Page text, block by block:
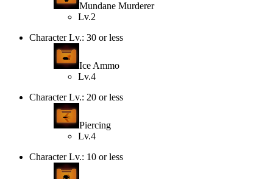
Mundane Murderer
Lv.2
Character Lv.: 30 or less
Ice Ammo
Lv.4
Character Lv.: 20 or less
Piercing
Lv.4
Character Lv.: 10 or less